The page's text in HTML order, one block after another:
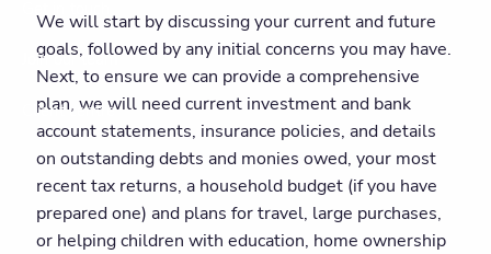
Join our team
Client centre
We will start by discussing your current and future
goals, followed by any initial concerns you may have.
Next, to ensure we can provide a comprehensive
plan, we will need current investment and bank
account statements, insurance policies, and details
on outstanding debts and monies owed, your most
recent tax returns, a household budget (if you have
prepared one) and plans for travel, large purchases,
or helping children with education, home ownership